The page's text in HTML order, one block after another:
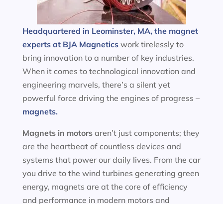
Headquartered in Leominster, MA, the magnet
experts at BJA Magneticswork tirelessly to
bring innovation to a number of key industries.
When it comes to technological innovation and
engineering marvels, there’s a silent yet
powerful force driving the engines of progress –
magnets.
Magnets in motorsaren’t just components; they
are the heartbeat of countless devices and
systems that power our daily lives. From the car
you drive to the wind turbines generating green
energy, magnets are at the core of efficiency
and performance in modern motors and